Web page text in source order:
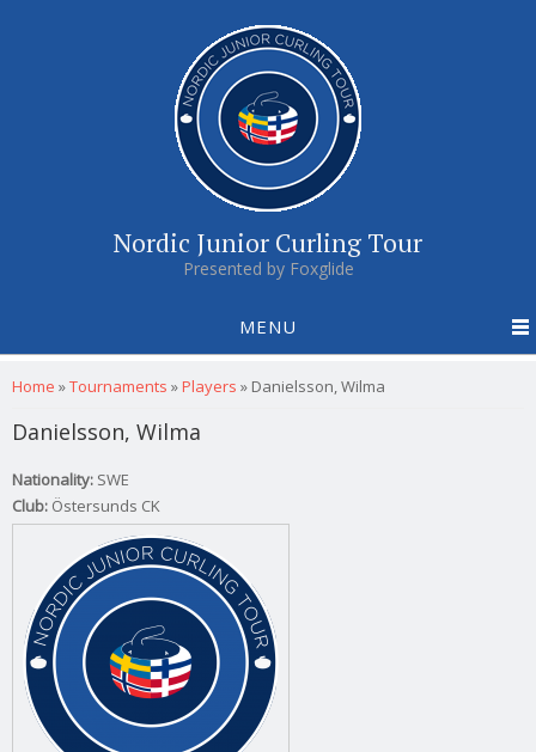
Nordic Junior Curling Tour
Presented by Foxglide
MENU
You are here
Home »Tournaments »Players » Danielsson, Wilma
Danielsson, Wilma
Nationality: SWE
Club: Östersunds CK